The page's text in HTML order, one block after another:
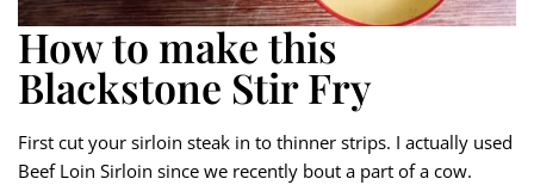
How to make this
Blackstone Stir Fry
First cut your sirloin steak in to thinner strips. I actually used
Beef Loin Sirloin since we recently bout a part of a cow.